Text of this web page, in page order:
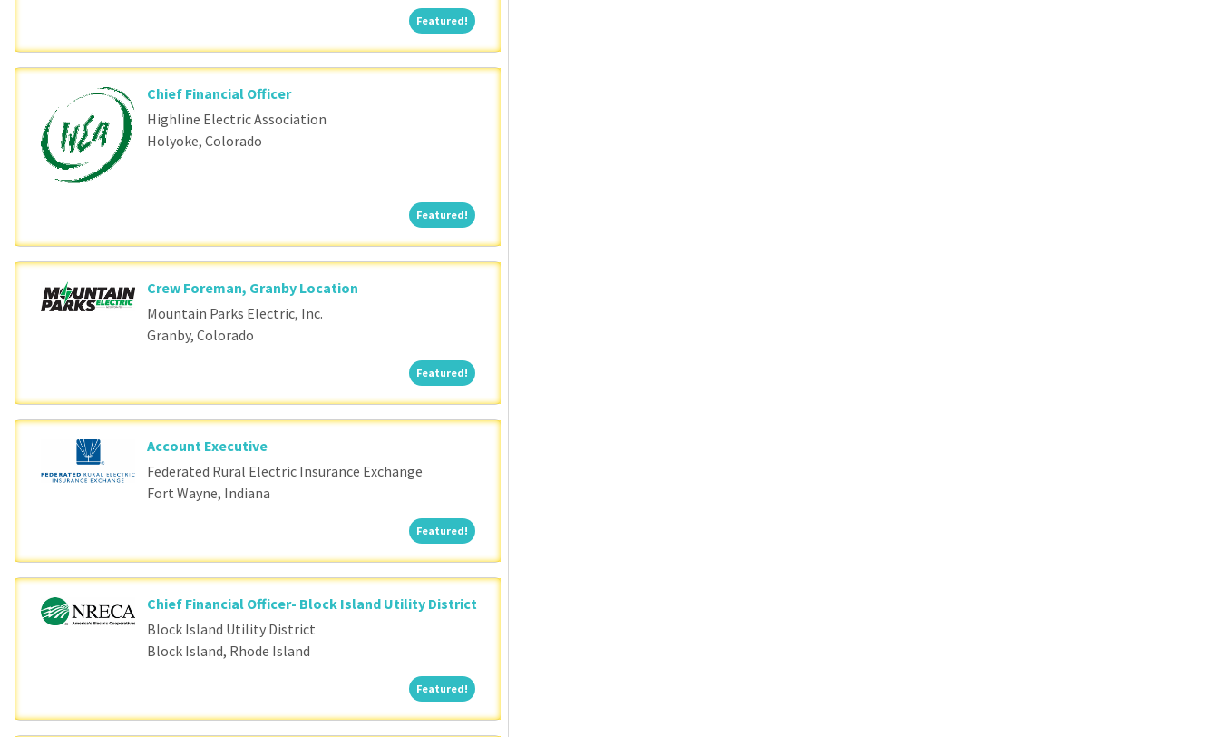
Featured! Featured!
Chief Financial Officer
Highline Electric Association
Holyoke, Colorado
Featured! Featured!
Crew Foreman, Granby Location
Mountain Parks Electric, Inc.
Granby, Colorado
Featured! Featured!
Account Executive
Federated Rural Electric Insurance Exchange
Fort Wayne, Indiana
Featured! Featured!
Chief Financial Officer- Block Island Utility District
Block Island Utility District
Block Island, Rhode Island
Featured! Featured!